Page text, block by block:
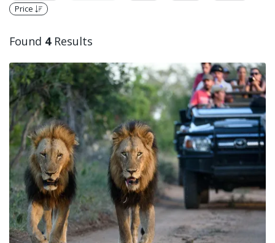
Price
Found 4Results